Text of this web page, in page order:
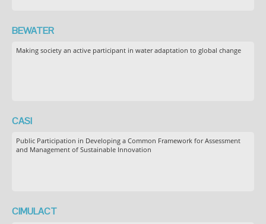
BEWATER
Making society an active participant in water adaptation to global change
CASI
Public Participation in Developing a Common Framework for Assessment
and Management of Sustainable Innovation
CIMULACT